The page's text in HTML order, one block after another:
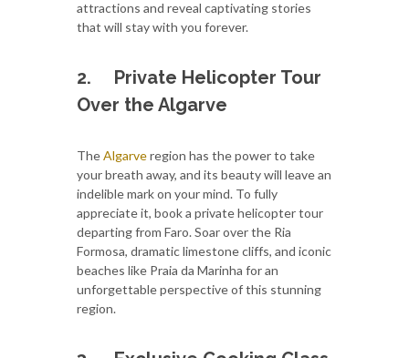
attractions and reveal captivating stories
that will stay with you forever.
2. Private Helicopter Tour
Over the Algarve
TheAlgarveregion has the power to take
your breath away, and its beauty will leave an
indelible mark on your mind. To fully
appreciate it, book a private helicopter tour
departing from Faro. Soar over the Ria
Formosa, dramatic limestone cliffs, and iconic
beaches like Praia da Marinha for an
unforgettable perspective of this stunning
region.